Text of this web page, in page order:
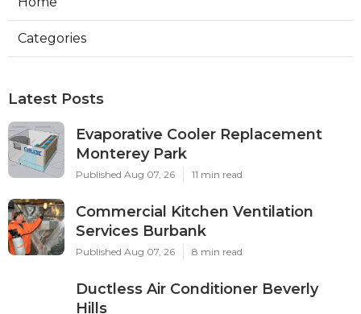
Categories
Latest Posts
Evaporative Cooler Replacement
Monterey Park
Published Aug 07, 26 11 min read
Commercial Kitchen Ventilation
Services Burbank
Published Aug 07, 26 8 min read
Ductless Air Conditioner Beverly
Hills